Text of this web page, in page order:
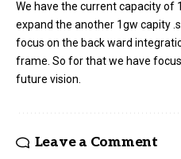
We have the current capacity of
expand the another 1gw capity
focus on the back ward
frame. So for that we have
future vision.
Leave a Comment